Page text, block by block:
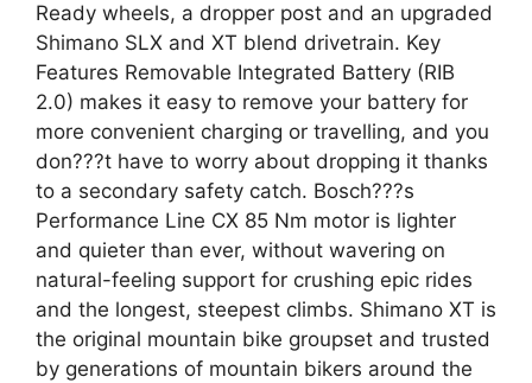
Ready wheels, a dropper post and an upgraded
Shimano SLX and XT blend drivetrain. Key
Features Removable Integrated Battery (RIB
2.0) makes it easy to remove your battery for
more convenient charging or travelling, and you
don???t have to worry about dropping it thanks
to a secondary safety catch. Bosch???s
Performance Line CX 85 Nm motor is lighter
and quieter than ever, without wavering on
natural-feeling support for crushing epic rides
and the longest, steepest climbs. Shimano XT is
the original mountain bike groupset and trusted
by generations of mountain bikers around the